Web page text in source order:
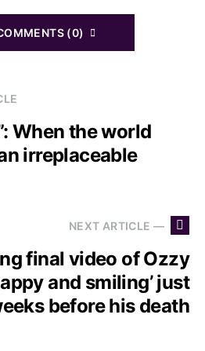
(0)
When the world
irreplaceable
NEXT ARTICLE —
final video of Ozzy
and smiling’ just
before his death